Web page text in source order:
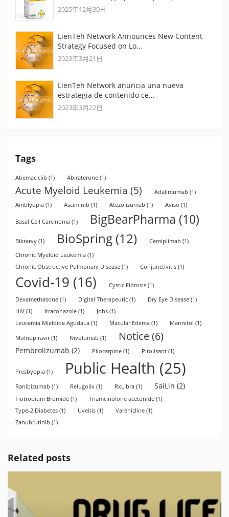
2025年12月30日
LienTeh Network Announces New Content
Strategy Focused on Lo…
2023年3月21日
LienTeh Network anuncia una nueva
estrategia de contenido ce…
2023年3月22日
Tags
Abemaciclib (1) Abiraterone (1)
Acute Myeloid Leukemia (5) Adalimumab (1)
Amblyopia (1) Asciminib (1) Atezolizumab (1) Aviso (1)
Basal Cell Carcinoma (1) BigBearPharma (10)
Biktarvy (1) BioSpring (12) Cemiplimab (1)
Chronic Myeloid Leukemia (1)
Chronic Obstructive Pulmonary Disease (1) Conjunctivitis (1)
Covid-19 (16) Cystic Fibrosis (1)
Dexamethasone (1) Digital Therapeutic (1) Dry Eye Disease (1)
HIV (1) Itraconazole (1) Jobs (1)
Leucemia Mieloide AgudaLa (1) Macular Edema (1) Mannitol (1)
Molnupiravir(1) Nivolumab (1) Notice(6)
Pembrolizumab (2) Pilocarpine (1) Pitolisant (1)
Presbyopia (1) Public Health (25)
Ranibizumab (1) Relugolix (1) RxLibra (1) SaiLin (2)
Tiotropium Bromide (1) Triamcinolone acetonide (1)
Type-2 Diabetes (1) Uveitis (1) Varenicline (1)
Zanubrutinib (1)
Related posts